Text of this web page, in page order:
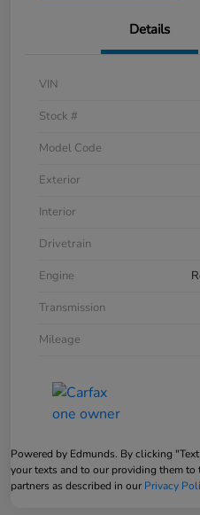
Details
VIN
Stock #
Model Code
Exterior
Interior
Drivetrain
Engine
Transmission
Mileage
Powered by Edmunds. By clicking
your texts and to our providing them to
partners as described in our Privacy